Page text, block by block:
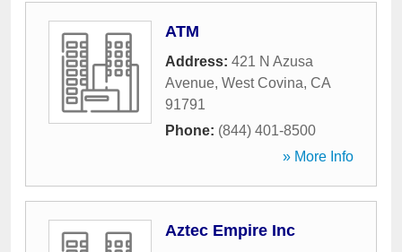
ATM
Address: 421 N Azusa
Avenue, West Covina, CA
91791
Phone: (844) 401-8500
» More Info
Aztec Empire Inc